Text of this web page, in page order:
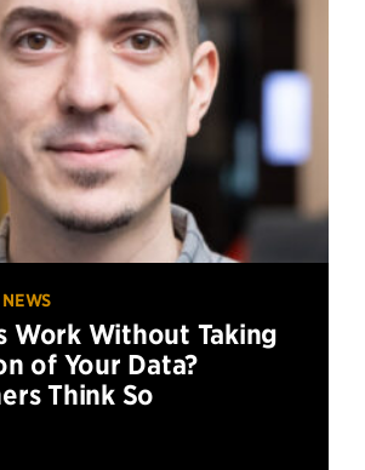
Work Without Taking
of Your Data?
Think So